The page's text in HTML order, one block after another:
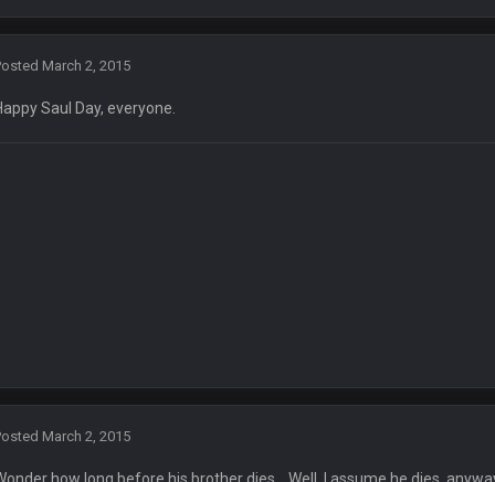
March 2, 2015
Saul Day, everyone.
March 2, 2015
for dunking
1327675605060612098